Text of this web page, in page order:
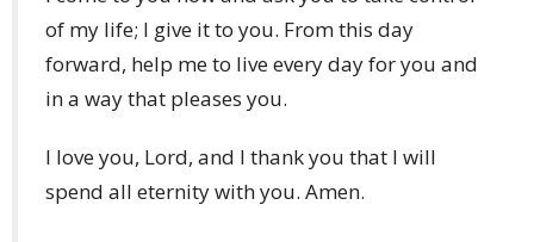
of my life; I give it to you. From this day
forward, help me to live every day for you and
in a way that pleases you.
I love you, Lord, and I thank you that I will
spend all eternity with you. Amen.